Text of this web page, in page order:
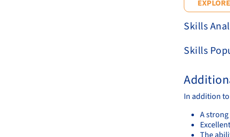
Skills
Skills
In addition
A